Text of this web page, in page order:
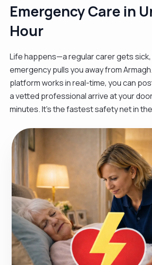
Emergency Care in
Hour
Life happens—a regular carer gets sick,
emergency pulls you away from
platform works in real-time, you can
a vetted professional arrive at your
minutes. It’s the fastest safety net in the